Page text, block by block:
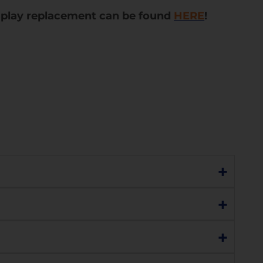
replacement can be found HERE!
+
still functioning perfectly, choose our
the understanding that the display
+
lines, black dots, or marks), or has a
Please contact us to discuss +